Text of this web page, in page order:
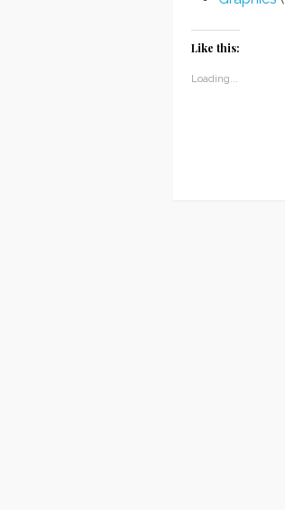
Like this:
Loading...